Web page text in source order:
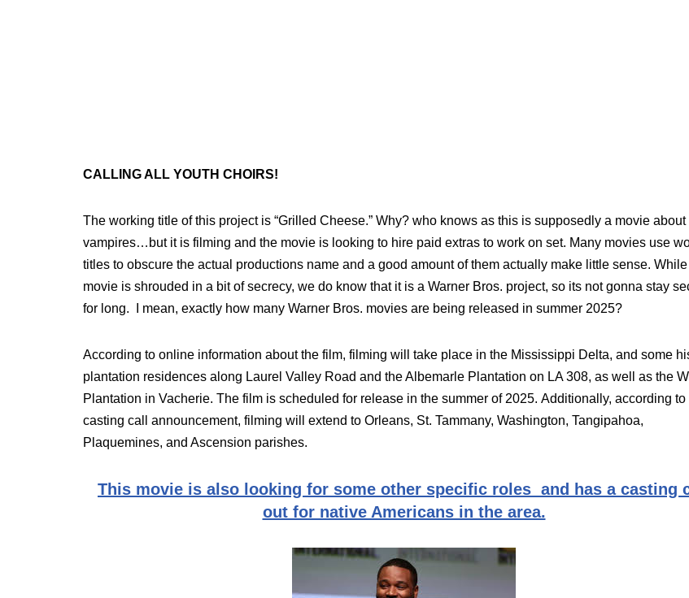
CALLING ALL YOUTH CHOIRS!
The working title of this project is “Grilled Cheese.” Why? who knows as this is supposedly a movie about
vampires…but it is filming and the movie is looking to hire paid extras to work on set. Many movies use
titles to obscure the actual productions name and a good amount of them actually make little sense.
movie is shrouded in a bit of secrecy, we do know that it is a Warner Bros. project, so its not gonna stay
for long. I mean, exactly how many Warner Bros. movies are being released in summer 2025?
According to online information about the film, filming will take place in the Mississippi Delta, and some
plantation residences along Laurel Valley Road and the Albemarle Plantation on LA 308, as well as the
Plantation in Vacherie. The film is scheduled for release in the summer of 2025. Additionally, according to
casting call announcement, filming will extend to Orleans, St. Tammany, Washington, Tangipahoa,
Plaquemines, and Ascension parishes.
This movie is also looking for some other specific roles and has a casting
out for native Americans in the area.